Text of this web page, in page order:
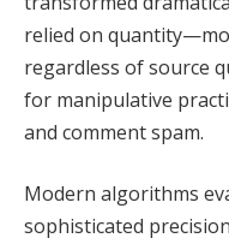
relied on
regardless of source
for manipulative
and comment spam.
Modern algorithms
sophisticated